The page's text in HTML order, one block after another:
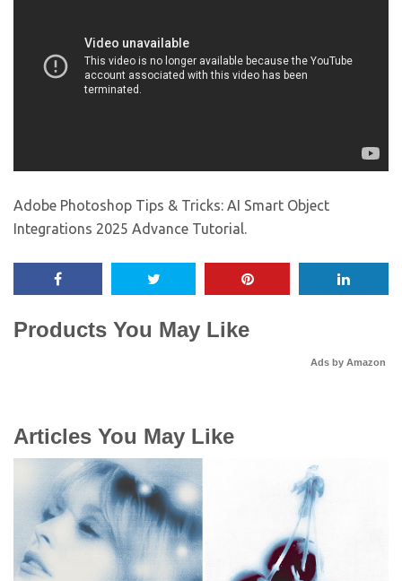
Adobe Photoshop Tips & Tricks: AI Smart Object
Integrations 2025 Advance Tutorial.
Products You May Like
Ads by Amazon
Articles You May Like